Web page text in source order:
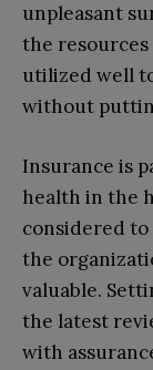
unpleasant
the resources
utilized well
without
Insurance is
health in the
considered
the
valuable.
the latest
with